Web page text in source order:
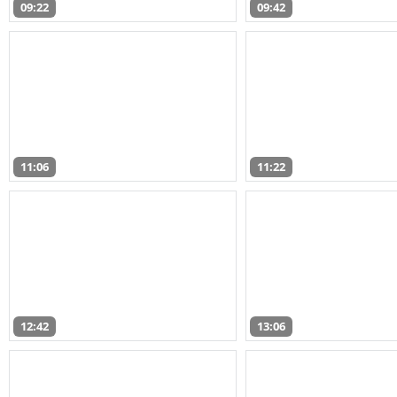
09:22 09:42
11:06 11:22
12:42 13:06